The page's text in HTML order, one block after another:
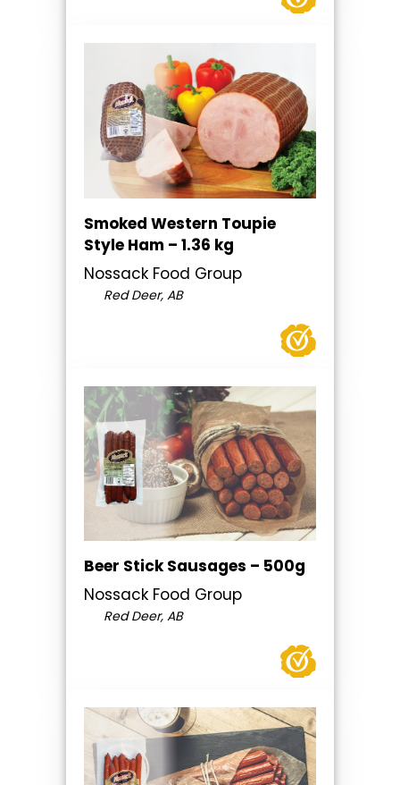
Smoked Western Toupie
Style Ham – 1.36 kg
Nossack Food Group
Red Deer, AB
Beer Stick Sausages – 500g
Nossack Food Group
Red Deer, AB